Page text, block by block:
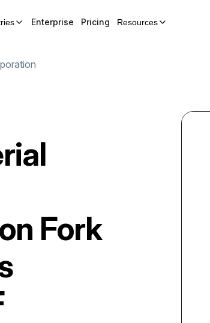
Enterprise Pricing Resources
Fork